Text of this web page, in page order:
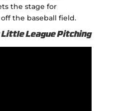
the stage for
the baseball field.
Little League Pitching